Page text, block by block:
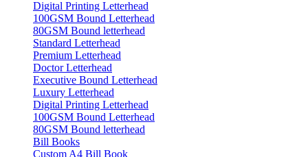
Digital Printing Letterhead
100GSM Bound Letterhead
80GSM Bound letterhead
Standard Letterhead
Premium Letterhead
Doctor Letterhead
Executive Bound Letterhead
Luxury Letterhead
Digital Printing Letterhead
100GSM Bound Letterhead
80GSM Bound letterhead
Bill Books
Custom A4 Bill Book